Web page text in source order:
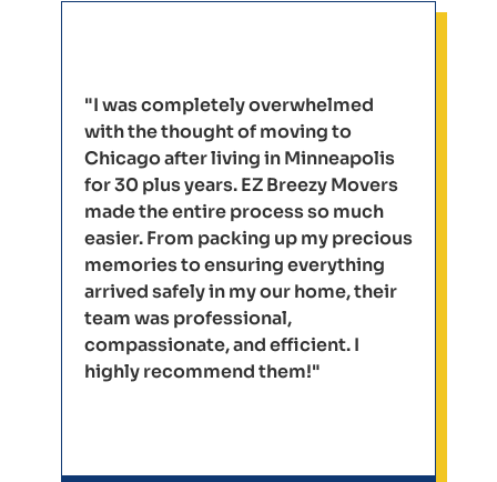
"I was completely overwhelmed
with the thought of moving to
Chicago after living in Minneapolis
for 30 plus years. EZ Breezy Movers
made the entire process so much
easier. From packing up my precious
memories to ensuring everything
arrived safely in my our home, their
team was professional,
compassionate, and efficient. I
highly recommend them!"